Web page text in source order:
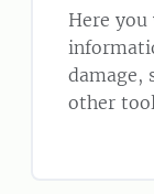
Here
damage,
other